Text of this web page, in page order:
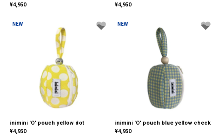
¥4,950
¥4,950
NEW
inimini 'O' pouch yellow dot
¥4,950
NEW
inimini 'O' pouch blue yellow check
¥4,950